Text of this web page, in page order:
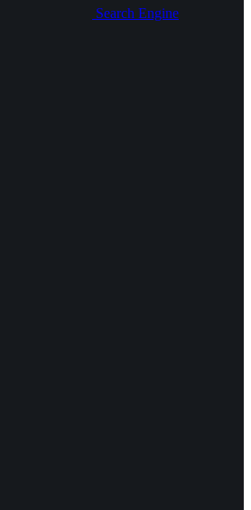
Search Engine